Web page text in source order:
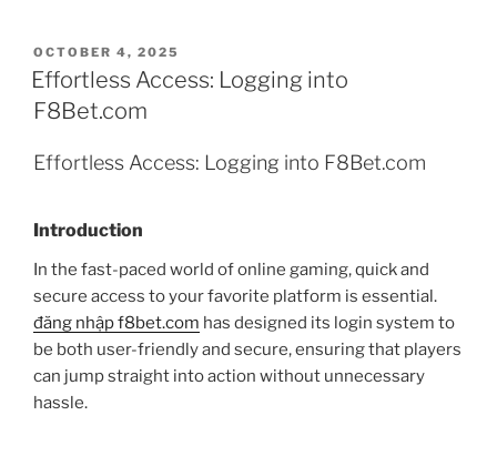
POSTED
ON
OCTOBER 4, 2025
Effortless Access: Logging into
F8Bet.com
Effortless Access: Logging into F8Bet.com
Introduction
In the fast-paced world of online gaming, quick and
secure access to your favorite platform is essential.
đăng nhập f8bet.com has designed its login system to
be both user-friendly and secure, ensuring that players
can jump straight into action without unnecessary
hassle.